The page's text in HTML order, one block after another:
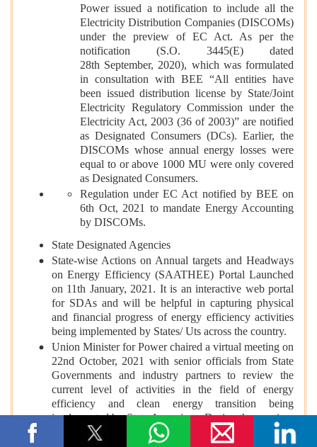
Power issued a notification to include all the
Electricity Distribution Companies (DISCOMs)
under the preview of EC Act. As per the
notification (S.O. 3445(E) dated
28th September, 2020), which was formulated
in consultation with BEE “All entities have
been issued distribution license by State/Joint
Electricity Regulatory Commission under the
Electricity Act, 2003 (36 of 2003)” are notified
as Designated Consumers (DCs). Earlier, the
DISCOMs whose annual energy losses were
equal to or above 1000 MU were only covered
as Designated Consumers.
Regulation under EC Act notified by BEE on
6th Oct, 2021 to mandate Energy Accounting
by DISCOMs.
State Designated Agencies
State-wise Actions on Annual targets and Headways
on Energy Efficiency (SAATHEE) Portal Launched
on 11th January, 2021. It is an interactive web portal
for SDAs and will be helpful in capturing physical
and financial progress of energy efficiency activities
being implemented by States/ Uts across the country.
Union Minister for Power chaired a virtual meeting on
22nd October, 2021 with senior officials from State
Governments and industry partners to review the
current level of activities in the field of energy
efficiency and clean energy transition being
implemented by State Agencies. During the meeting,
the following reports were released as given below: